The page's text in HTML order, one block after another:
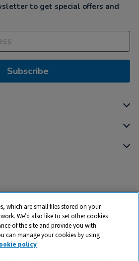
to get special offers and
Subscribe
TTS ​is a trading name and registered
which are small files stored on your
We’d also like to set other cookies
of the site and provide you with
can manage your cookies by using
policy